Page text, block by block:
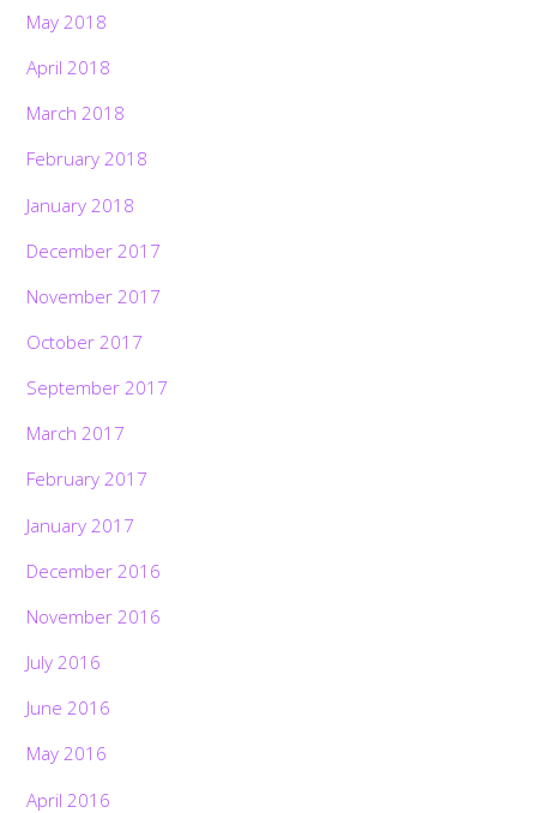
May 2018
April 2018
March 2018
February 2018
January 2018
December 2017
November 2017
October 2017
September 2017
March 2017
February 2017
January 2017
December 2016
November 2016
July 2016
June 2016
May 2016
April 2016